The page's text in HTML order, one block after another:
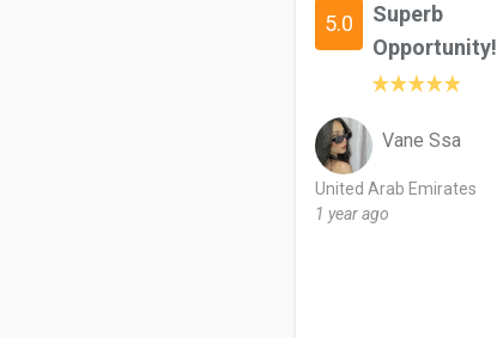
5.0
Superb
Opportunity!
Vane Ssa
United Arab Emirates
1 year ago